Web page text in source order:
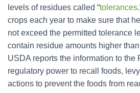
levels of residues called “tolerances
crops each year to make sure that
not exceed the permitted tolerance
contain residue amounts higher
USDA reports the information to the
regulatory power to recall foods,
actions to prevent the foods from